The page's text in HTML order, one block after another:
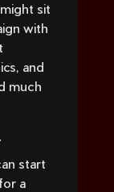
sit
with
and
much
start
a